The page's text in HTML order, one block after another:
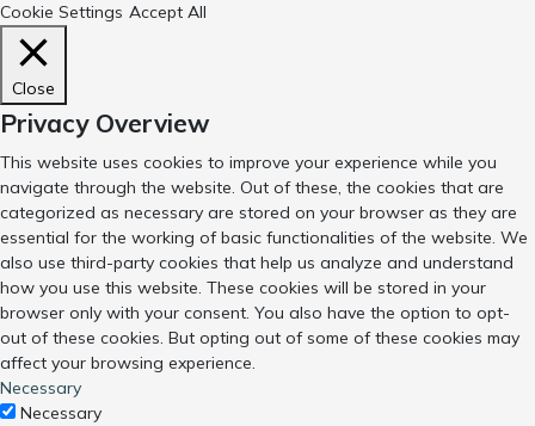
Cookie Settings Accept All
Close
Privacy Overview
This website uses cookies to improve your experience while you
navigate through the website. Out of these, the cookies that are
categorized as necessary are stored on your browser as they are
essential for the working of basic functionalities of the website. We
also use third-party cookies that help us analyze and understand
how you use this website. These cookies will be stored in your
browser only with your consent. You also have the option to opt-
out of these cookies. But opting out of some of these cookies may
affect your browsing experience.
Necessary
Necessary